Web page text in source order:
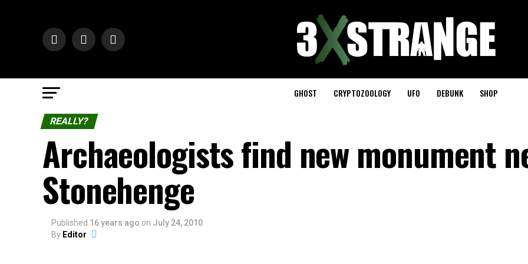
GHOST CRYPTOZOOLOGY UFO DEBUNK SHOP
REALLY?
Archaeologists find new monument
Stonehenge
Published 16 years ago on July 24, 2010
By Editor